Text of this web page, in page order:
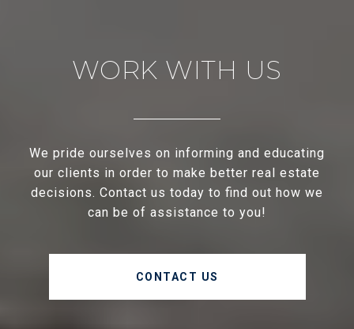
WORK WITH US
We pride ourselves on informing and educating
our clients in order to make better real estate
decisions. Contact us today to find out how we
can be of assistance to you!
CONTACT US